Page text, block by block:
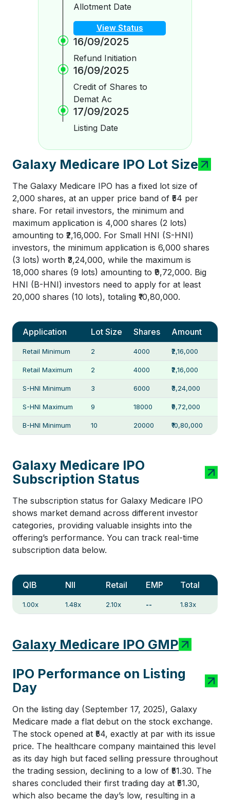
Allotment Date
View Status
16/09/2025
Refund Initiation
16/09/2025
Credit of Shares to
Demat Ac
17/09/2025
Listing Date
Galaxy Medicare IPO Lot Size
The Galaxy Medicare IPO has a fixed lot size of
2,000 shares, at an upper price band of ₹54 per
share. For retail investors, the minimum and
maximum application is 4,000 shares (2 lots)
amounting to ₹2,16,000. For Small HNI (S-HNI)
investors, the minimum application is 6,000 shares
(3 lots) worth ₹3,24,000, while the maximum is
18,000 shares (9 lots) amounting to ₹9,72,000. Big
HNI (B-HNI) investors need to apply for at least
20,000 shares (10 lots), totaling ₹10,80,000.
Application Lot Size Shares Amount
Retail Minimum 2 4000 ₹2,16,000
Retail Maximum 2 4000 ₹2,16,000
S-HNI Minimum 3 6000 ₹3,24,000
S-HNI Maximum 9 18000 ₹9,72,000
B-HNI Minimum 10 20000 ₹10,80,000
Galaxy Medicare IPO
Subscription Status
The subscription status for Galaxy Medicare IPO
shows market demand across different investor
categories, providing valuable insights into the
offering’s performance. You can track real-time
subscription data below.
QIB NII Retail EMP Total
1.00x 1.48x 2.10x -- 1.83x
Galaxy Medicare IPO GMP
IPO Performance on Listing
Day
On the listing day (September 17, 2025), Galaxy
Medicare made a flat debut on the stock exchange.
The stock opened at ₹54, exactly at par with its issue
price. The healthcare company maintained this level
as its day high but faced selling pressure throughout
the trading session, declining to a low of ₹51.30. The
shares concluded their first trading day at ₹51.30,
which also became the day’s low, resulting in a